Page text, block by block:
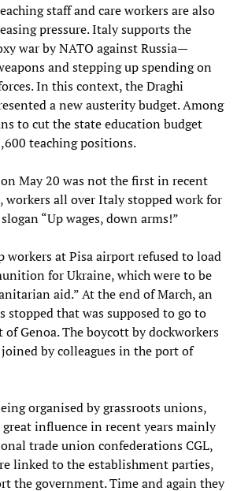
staff and care workers are also
pressure. Italy supports the
war by NATO against Russia—
and stepping up spending on
In this context, the Draghi
a new austerity budget. Among
to cut the state education budget
teaching positions.
May 20 was not the first in recent
workers all over Italy stopped work for
“Up wages, down arms!”
workers at Pisa airport refused to load
for Ukraine, which were to be
aid.” At the end of March, an
stopped that was supposed to go to
Genoa. The boycott by dockworkers
by colleagues in the port of
organised by grassroots unions,
great influence in recent years mainly
trade union confederations CGL,
linked to the establishment parties,
the government. Time and again they